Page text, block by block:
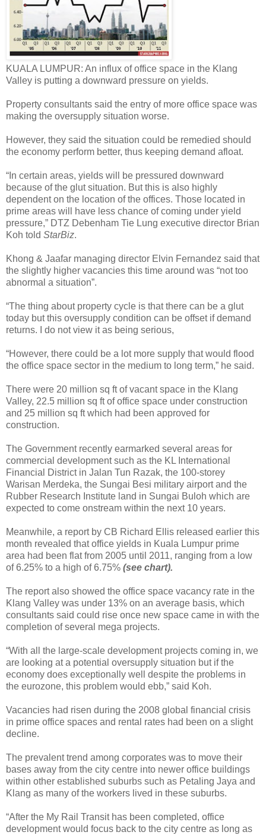
KUALA LUMPUR: An influx of office space in the Klang
Valley is putting a downward pressure on yields.
Property consultants said the entry of more office space was
making the oversupply situation worse.
However, they said the situation could be remedied should
the economy perform better, thus keeping demand afloat.
“In certain areas, yields will be pressured downward
because of the glut situation. But this is also highly
dependent on the location of the offices. Those located in
prime areas will have less chance of coming under yield
pressure,” DTZ Debenham Tie Lung executive director Brian
Koh told StarBiz.
Khong & Jaafar managing director Elvin Fernandez said that
the slightly higher vacancies this time around was “not too
abnormal a situation”.
“The thing about property cycle is that there can be a glut
today but this oversupply condition can be offset if demand
returns. I do not view it as being serious,
“However, there could be a lot more supply that would flood
the office space sector in the medium to long term,” he said.
There were 20 million sq ft of vacant space in the Klang
Valley, 22.5 million sq ft of office space under construction
and 25 million sq ft which had been approved for
construction.
The Government recently earmarked several areas for
commercial development such as the KL International
Financial District in Jalan Tun Razak, the 100-storey
Warisan Merdeka, the Sungai Besi military airport and the
Rubber Research Institute land in Sungai Buloh which are
expected to come onstream within the next 10 years.
Meanwhile, a report by CB Richard Ellis released earlier this
month revealed that office yields in Kuala Lumpur prime
area had been flat from 2005 until 2011, ranging from a low
of 6.25% to a high of 6.75% (see chart).
The report also showed the office space vacancy rate in the
Klang Valley was under 13% on an average basis, which
consultants said could rise once new space came in with the
completion of several mega projects.
“With all the large-scale development projects coming in, we
are looking at a potential oversupply situation but if the
economy does exceptionally well despite the problems in
the eurozone, this problem would ebb,” said Koh.
Vacancies had risen during the 2008 global financial crisis
in prime office spaces and rental rates had been on a slight
decline.
The prevalent trend among corporates was to move their
bases away from the city centre into newer office buildings
within other established suburbs such as Petaling Jaya and
Klang as many of the workers lived in these suburbs.
“After the My Rail Transit has been completed, office
development would focus back to the city centre as long as